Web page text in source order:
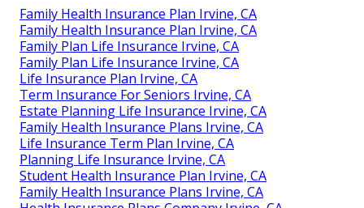
Family Health Insurance Plan Irvine, CA
Family Health Insurance Plan Irvine, CA
Family Plan Life Insurance Irvine, CA
Family Plan Life Insurance Irvine, CA
Life Insurance Plan Irvine, CA
Term Insurance For Seniors Irvine, CA
Estate Planning Life Insurance Irvine, CA
Family Health Insurance Plans Irvine, CA
Life Insurance Term Plan Irvine, CA
Planning Life Insurance Irvine, CA
Student Health Insurance Plan Irvine, CA
Family Health Insurance Plans Irvine, CA